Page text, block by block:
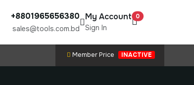
+8801965656380
sales@tools.com.bd
My Account
Sign In
0
Member Price INACTIVE